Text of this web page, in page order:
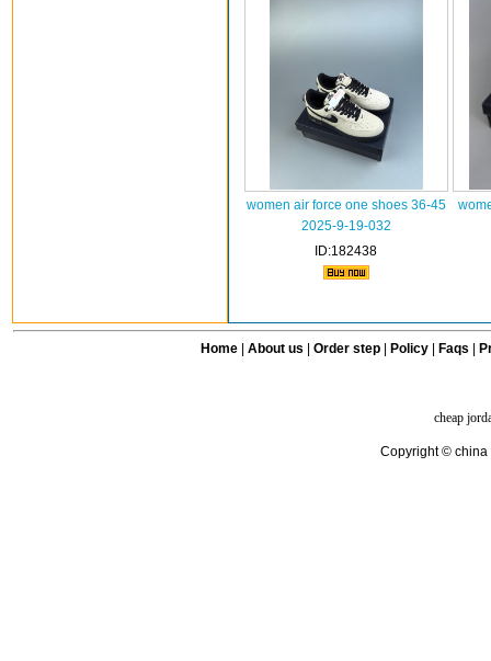
women air force one shoes 36-45
2025-9-19-032
ID:182438
Home| About us Order step Policy| Faqs
cheap
Copyright © china